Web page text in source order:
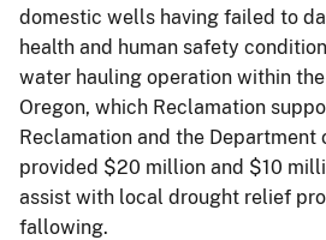
domestic wells having failed to
health and human safety
water hauling operation within
Oregon, which Reclamation
Reclamation and the Department
provided $20 million and $10
assist with local drought relief
fallowing.